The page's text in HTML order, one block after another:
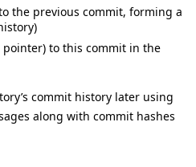
the previous commit, forming a
pointer) to this commit in the
commit history later using
along with commit hashes